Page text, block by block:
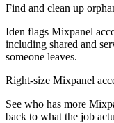
Find and clean up
Iden flags Mixpanel
including shared and
someone leaves.
Right-size Mixpanel
See who has more
back to what the job